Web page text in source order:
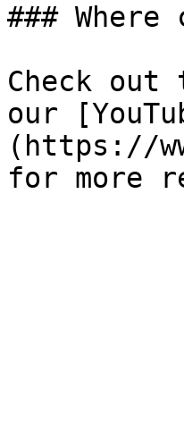
###
Check
our
(https://